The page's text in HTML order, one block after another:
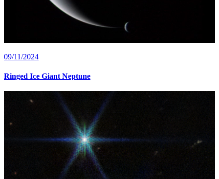
09/11/2024
Ringed Ice Giant Neptune